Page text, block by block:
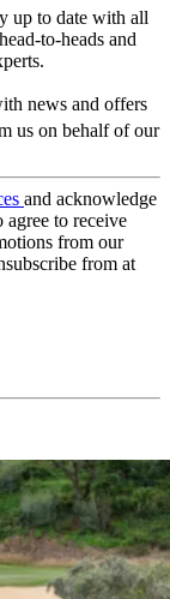
up to date with all
to-heads and
news and offers
us on behalf of our
and acknowledge
agree to receive
from our
from at